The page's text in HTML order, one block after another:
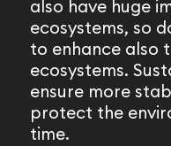
also have huge
ecosystems, so
to enhance also
ecosystems.
ensure more
protect the
time.